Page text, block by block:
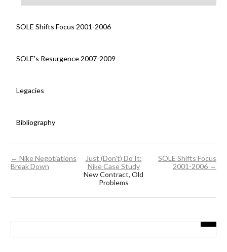
SOLE Shifts Focus 2001-2006
SOLE's Resurgence 2007-2009
Legacies
Bibliography
← Nike Negotiations
Break Down
SOLE Shifts Focus
2001-2006 →
Just (Don't) Do It:
Nike Case Study
New Contract, Old
Problems